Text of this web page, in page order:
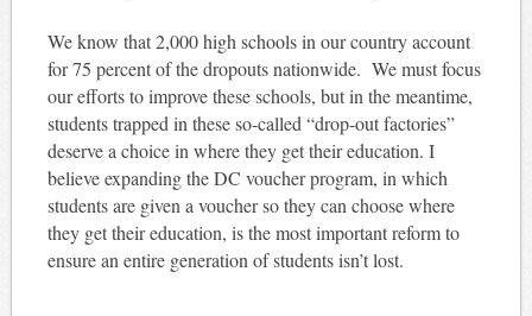
We know that 2,000 high schools in our country account
for 75 percent of the dropouts nationwide. We must focus
our efforts to improve these schools, but in the meantime,
students trapped in these so-called “drop-out factories”
deserve a choice in where they get their education. I
believe expanding the DC voucher program, in which
students are given a voucher so they can choose where
they get their education, is the most important reform to
ensure an entire generation of students isn’t lost.